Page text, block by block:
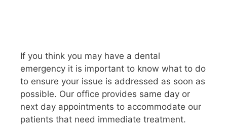
If you think you may have a dental
emergency it is important to know what to do
to ensure your issue is addressed as soon as
possible. Our office provides same day or
next day appointments to accommodate our
patients that need immediate treatment.